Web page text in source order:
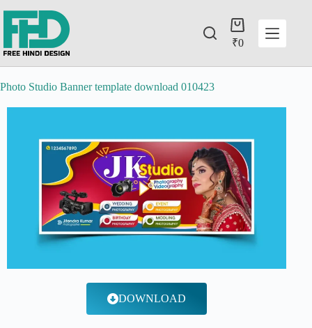
₹0
Photo Studio Banner template download 010423
DOWNLOAD